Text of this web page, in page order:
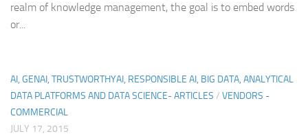
realm of knowledge management, the goal is to embed words
or...
AI, GENAI, TRUSTWORTHYAI, RESPONSIBLE AI, BIG DATA, ANALYTICAL
DATA PLATFORMS AND DATA SCIENCE- ARTICLES / VENDORS -
COMMERCIAL
JULY 17, 2015